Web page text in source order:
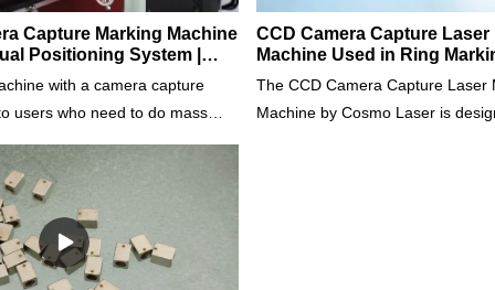
Capture Marking Machine
Positioning System |
with a camera capture
users who need to do mass
marking with high accuracy
of the position and the
workpieces. It can mass mark
shapes and sizes
& Materials: Jewellery;
CCD Camera Capture Laser
Machine Used in Ring
The CCD Camera Capture Laser
Machine by Cosmo Laser is